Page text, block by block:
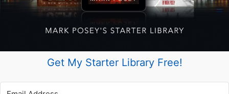
Get My Starter Library Free!